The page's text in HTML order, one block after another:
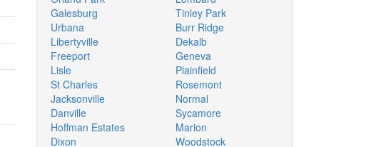
Galesburg
Urbana
Libertyville
Freeport
Lisle
St Charles
Jacksonville
Danville
Hoffman Estates
Dixon
Tinley Park
Burr Ridge
Dekalb
Geneva
Plainfield
Rosemont
Normal
Sycamore
Marion
Woodstock